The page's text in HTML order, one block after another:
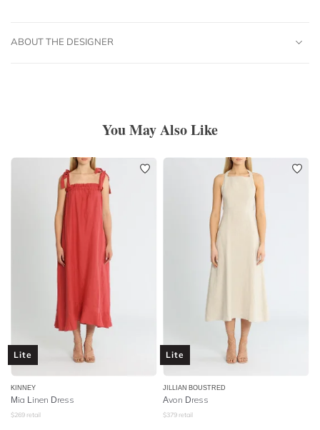
ABOUT THE DESIGNER
You May Also Like
Lite
KINNEY
Mia Linen Dress
$269 retail
Lite
JILLIAN BOUSTRED
Avon Dress
$379 retail